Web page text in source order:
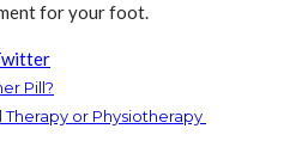
for your foot.
Pill?
or Physiotherapy